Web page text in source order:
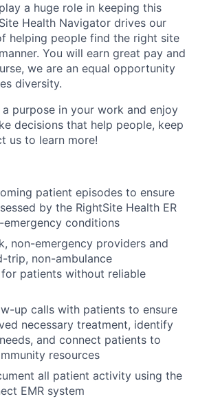
a huge role in keeping this
Health Navigator drives our
helping people find the right site
You will earn great pay and
we are an equal opportunity
diversity.
purpose in your work and enjoy
decisions that help people, keep
us to learn more!
patient episodes to ensure
by the RightSite Health ER
conditions
non-emergency providers and
trip, non-ambulance
patients without reliable
up calls with patients to ensure
necessary treatment, identify
and connect patients to
resources
all patient activity using the
EMR system